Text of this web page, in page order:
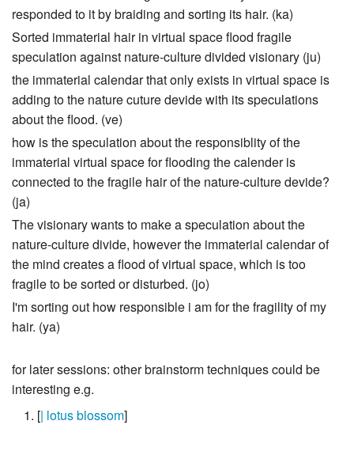
responded to it by braiding and sorting its hair. (ka)
Sorted immaterial hair in virtual space flood fragile
speculation against nature-culture divided visionary (ju)
the immaterial calendar that only exists in virtual space is
adding to the nature cuture devide with its speculations
about the flood. (ve)
how is the speculation about the responsiblity of the
immaterial virtual space for flooding the calender is
connected to the fragile hair of the nature-culture devide?
(ja)
The visionary wants to make a speculation about the
nature-culture divide, however the immaterial calendar of
the mind creates a flood of virtual space, which is too
fragile to be sorted or disturbed. (jo)
I'm sorting out how responsible i am for the fragility of my
hair. (ya)
for later sessions: other brainstorm techniques could be
interesting e.g.
[| lotus blossom]